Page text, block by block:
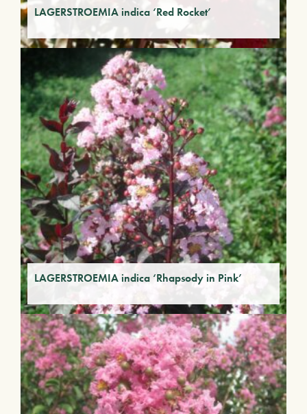
LAGERSTROEMIA indica ‘Red Rocket’
LAGERSTROEMIA indica ‘Rhapsody in Pink’